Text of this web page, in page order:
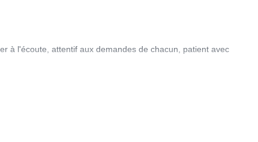
à l'écoute, attentif aux demandes de chacun, patient avec